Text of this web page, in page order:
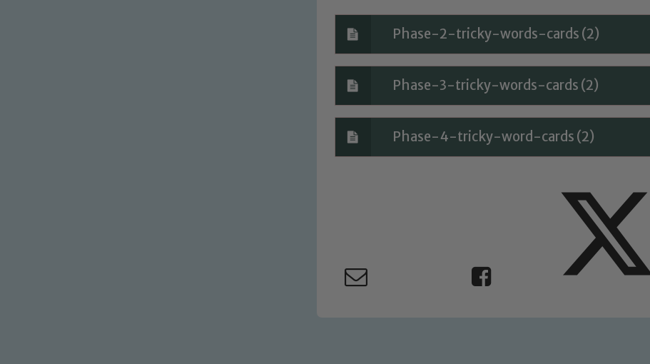
Phase-2-tricky-words-cards (2)
Phase-3-tricky-words-cards (2)
Phase-4-tricky-word-cards (2)